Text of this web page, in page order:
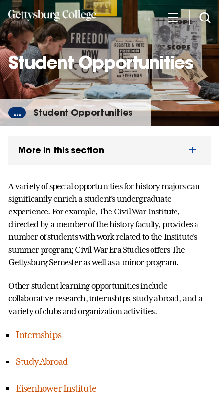
Skip
to
main
content
Student Opportunities
... Student Opportunities
More in this section
A variety of special opportunities for history majors can
significantly enrich a student’s undergraduate
experience. For example, The Civil War Institute,
directed by a member of the history faculty, provides a
number of students with work related to the Institute's
summer program; Civil War Era Studies offers The
Gettysburg Semester as well as a minor program.
Other student learning opportunities include
collaborative research, internships, study abroad, and a
variety of clubs and organization activities.
Internships
Study Abroad
Eisenhower Institute